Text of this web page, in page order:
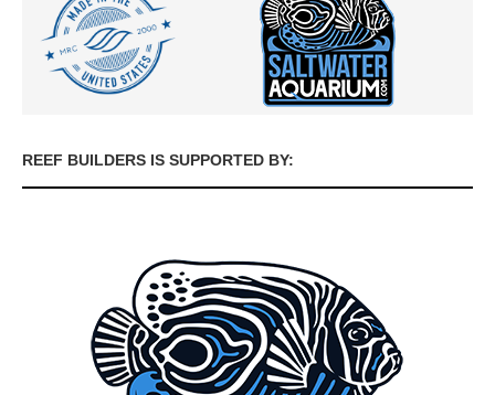
REEF BUILDERS IS SUPPORTED BY: